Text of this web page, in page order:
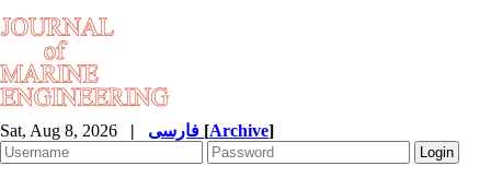
Sat, Aug 8, 2026 | [Archive]